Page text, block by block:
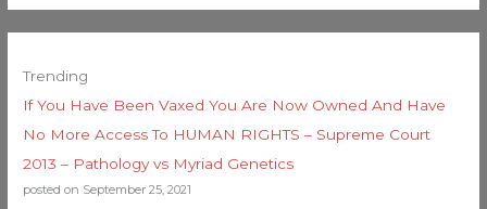
Trending
If You Have Been Vaxed You Are Now Owned And Have
No More Access To HUMAN RIGHTS – Supreme Court
2013 – Pathology vs Myriad Genetics
posted on September 25, 2021